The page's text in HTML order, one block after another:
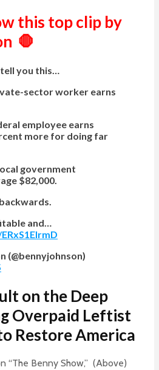
this top clip by
🛑
you this…
sector worker earns
employee earns
more for doing far
government
$82,000.
and…
(@bennyjohnson)
on the Deep
Overpaid Leftist
Restore America
“The Benny Show,” (Above)